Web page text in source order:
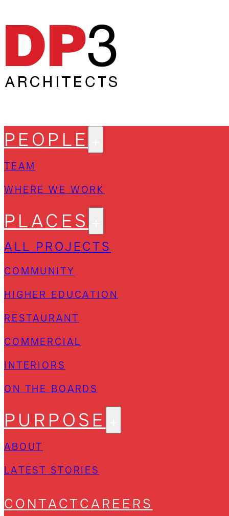
PEOPLE
TEAM
WHERE WE WORK
PLACES
ALL PROJECTS
COMMUNITY
HIGHER EDUCATION
RESTAURANT
COMMERCIAL
INTERIORS
ON THE BOARDS
PURPOSE
ABOUT
LATEST STORIES
CONTACTCAREERS